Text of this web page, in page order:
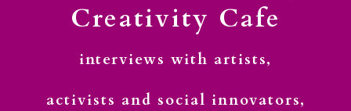
Creativity Cafe
interviews with artists,
activists and social innovators,